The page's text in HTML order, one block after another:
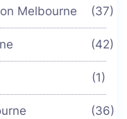
Melbourne (37)
(42)
(1)
(36)